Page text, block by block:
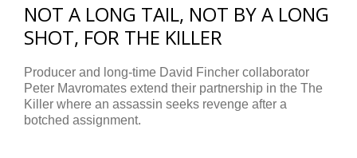
NOT A LONG TAIL, NOT BY A LONG
SHOT, FOR THE KILLER
Producer and long-time David Fincher collaborator
Peter Mavromates extend their partnership in the The
Killer where an assassin seeks revenge after a
botched assignment.